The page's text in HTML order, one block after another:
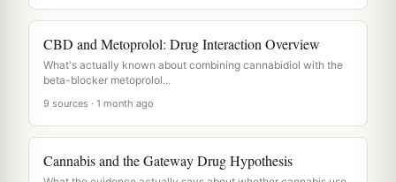
CBD and Metoprolol: Drug Interaction Overview
What's actually known about combining cannabidiol with the
beta-blocker metoprolol...
9 sources · 1 month ago
Cannabis and the Gateway Drug Hypothesis